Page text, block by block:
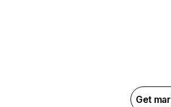
Get